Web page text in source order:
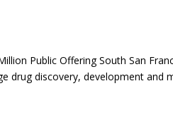
Public Offering South San
drug discovery, development